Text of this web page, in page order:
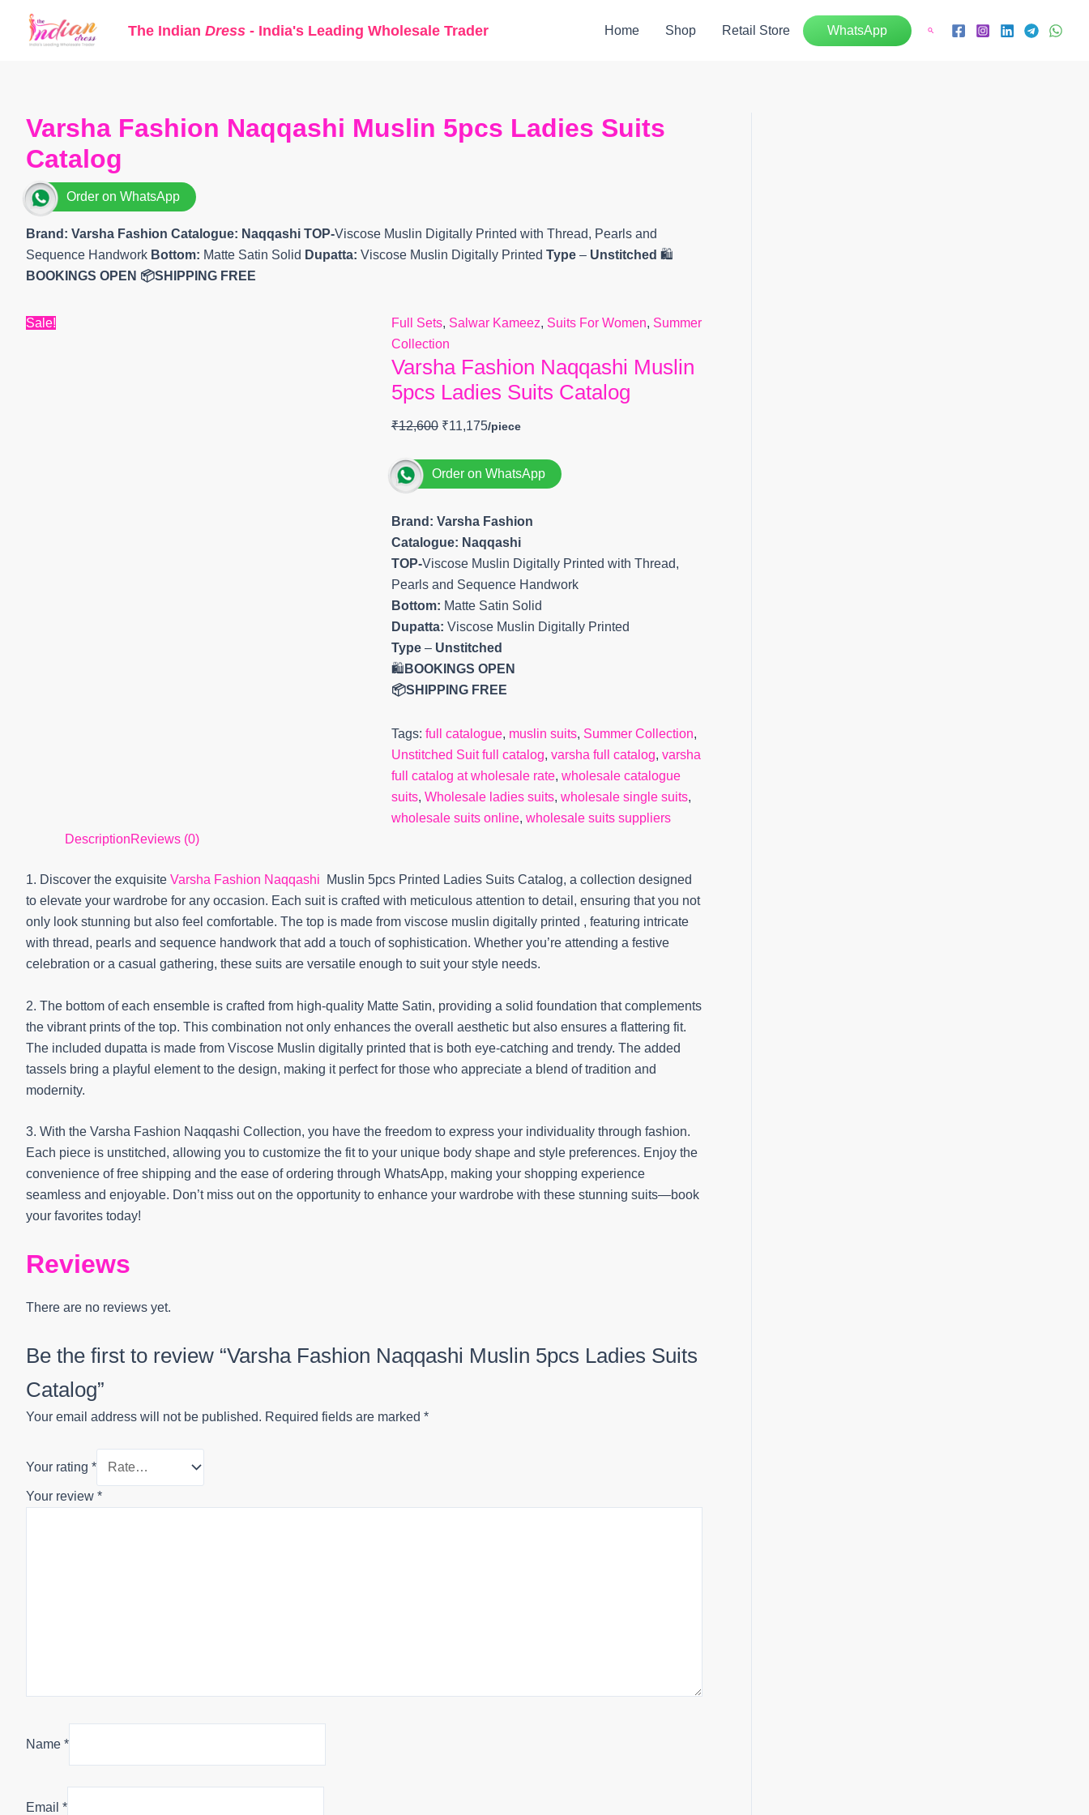
The Indian Dress - India's Leading Wholesale Trader Home Shop Retail Store WhatsApp Search
Varsha Fashion Naqqashi Muslin 5pcs Ladies Suits
Catalog
Order on WhatsApp
Brand: Varsha Fashion Catalogue: Naqqashi TOP-Viscose Muslin Digitally Printed with Thread, Pearls and
Sequence Handwork Bottom: Matte Satin Solid Dupatta: Viscose Muslin Digitally Printed Type – Unstitched 🛍️
BOOKINGS OPEN 📦SHIPPING FREE
Sale! Full Sets, Salwar Kameez, Suits For Women, Summer
Collection
Varsha Fashion Naqqashi Muslin
5pcs Ladies Suits Catalog
₹12,600
price
₹11,175
Order on WhatsApp
Brand: Varsha Fashion
Catalogue: Naqqashi
TOP-Viscose Muslin Digitally Printed with Thread,
Pearls and Sequence Handwork
Bottom: Matte Satin Solid
Dupatta: Viscose Muslin Digitally Printed
Type– Unstitched
🛍️ BOOKINGS OPEN
📦SHIPPING FREE
Tags: full catalogue, muslin suits, Summer Collection,
Unstitched Suit full catalog, varsha full catalog, varsha
full catalog at wholesale rate, wholesale catalogue
suits, Wholesale ladies suits, wholesale single suits,
wholesale suits online, wholesale suits suppliers
DescriptionReviews (0)
1. Discover the exquisite Varsha Fashion Naqqashi
Muslin 5pcs Printed Ladies Suits Catalog, a collection designed
to elevate your wardrobe for any occasion. Each suit is crafted with meticulous attention to detail, ensuring that you not
only look stunning but also feel comfortable. The top is made from viscose muslin digitally printed , featuring intricate
with thread, pearls and sequence handwork that add a touch of sophistication. Whether you’re attending a festive
celebration or a casual gathering, these suits are versatile enough to suit your style needs.
2. The bottom of each ensemble is crafted from high-quality Matte Satin, providing a solid foundation that complements
the vibrant prints of the top. This combination not only enhances the overall aesthetic but also ensures a flattering fit.
The included dupatta is made from Viscose Muslin digitally printed that is both eye-catching and trendy. The added
tassels bring a playful element to the design, making it perfect for those who appreciate a blend of tradition and
modernity.
3. With the Varsha Fashion Naqqashi Collection, you have the freedom to express your individuality through fashion.
Each piece is unstitched, allowing you to customize the fit to your unique body shape and style preferences. Enjoy the
convenience of free shipping and the ease of ordering through WhatsApp, making your shopping experience
seamless and enjoyable. Don’t miss out on the opportunity to enhance your wardrobe with these stunning suits—book
your favorites today!
Reviews
There are no reviews yet.
Be the first to review “Varsha Fashion Naqqashi Muslin 5pcs Ladies Suits
Catalog”
Your email address will not be published. Required fields are marked *
Your rating *
Your review *
Name *
Email *